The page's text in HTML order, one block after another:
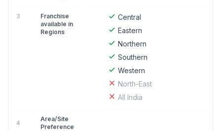
3
Franchise
available in
Regions
Central
Eastern
Northern
Southern
Western
North-East
All India
4
Area/Site
Preference